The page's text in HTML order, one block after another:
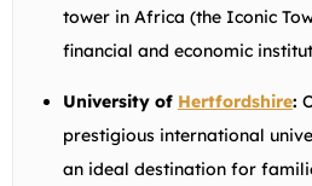
tower in Africa (the Iconic
financial and economic
University of Hertfordshire:
prestigious international
an ideal destination for